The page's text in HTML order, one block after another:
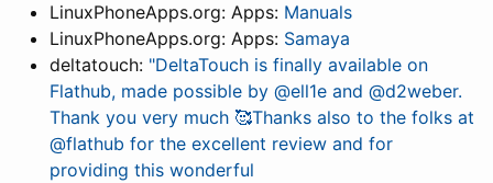
LinuxPhoneApps.org: Apps: Manuals
LinuxPhoneApps.org: Apps: Samaya
deltatouch: "DeltaTouch is finally available on
Flathub, made possible by @ell1e and @d2weber.
Thank you very much 🥰Thanks also to the folks at
@flathub for the excellent review and for
providing this wonderful